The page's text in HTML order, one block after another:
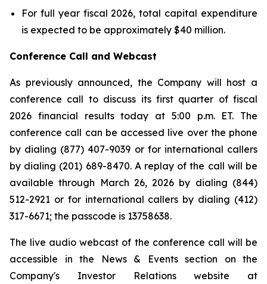
For full year fiscal 2026, total capital expenditure
is expected to be approximately $40 million.
Conference Call and Webcast
As previously announced, the Company will host a
conference call to discuss its first quarter of fiscal
2026 financial results today at 5:00 p.m. ET. The
conference call can be accessed live over the phone
by dialing (877) 407-9039 or for international callers
by dialing (201) 689-8470. A replay of the call will be
available through March 26, 2026 by dialing (844)
512-2921 or for international callers by dialing (412)
317-6671; the passcode is 13758638.
The live audio webcast of the conference call will be
accessible in the News & Events section on the
Company's Investor Relations website at